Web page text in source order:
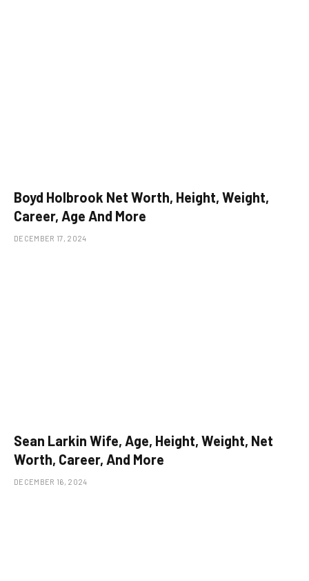
Boyd Holbrook Net Worth, Height, Weight,
Career, Age And More
DECEMBER 17, 2024
Sean Larkin Wife, Age, Height, Weight, Net
Worth, Career, And More
DECEMBER 16, 2024